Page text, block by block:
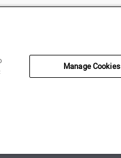
Manage Cookies